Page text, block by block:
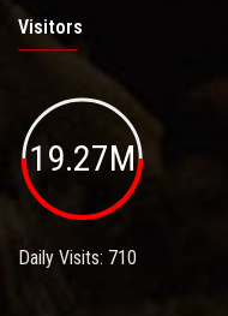
Visitors
19.27M
Daily Visits: 710